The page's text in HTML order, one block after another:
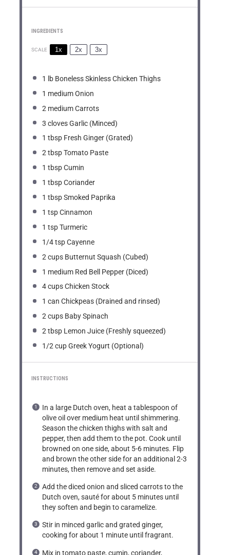
INGREDIENTS
SCALE 1x 2x 3x
1
lb Boneless Skinless Chicken Thighs
1 medium Onion
2 medium Carrots
3 cloves Garlic (Minced)
1 tbsp Fresh Ginger (Grated)
2 tbspTomato Paste
1 tbspCumin
1 tbspCoriander
1 tbspSmoked Paprika
1 tspCinnamon
1 tspTurmeric
1/4 tspCayenne
2 cups Butternut Squash (Cubed)
1 medium Red Bell Pepper (Diced)
4 cupsChicken Stock
1 can Chickpeas (Drained and rinsed)
2 cups Baby Spinach
2 tbsp Lemon Juice (Freshly squeezed)
1/2 cupGreek Yogurt (Optional)
INSTRUCTIONS
In a large Dutch oven, heat a tablespoon of
olive oil over medium heat until shimmering.
Season the chicken thighs with salt and
pepper, then add them to the pot. Cook until
browned on one side, about 5-6 minutes. Flip
and brown the other side for an additional 2-3
minutes, then remove and set aside.
Add the diced onion and sliced carrots to the
Dutch oven, sauté for about 5 minutes until
they soften and begin to caramelize.
Stir in minced garlic and grated ginger,
cooking for about 1 minute until fragrant.
Mix in tomato paste, cumin, coriander,